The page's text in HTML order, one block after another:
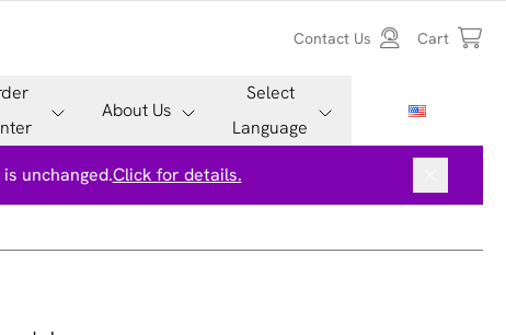
Contact Us Cart
About Us
Select
Language
unchanged.Click for details.